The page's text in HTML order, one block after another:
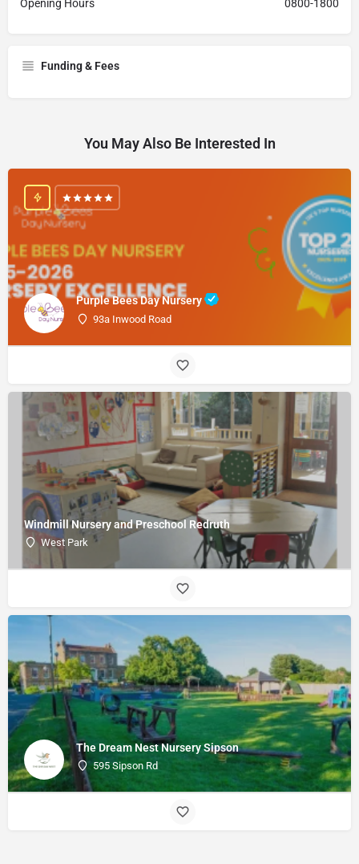
Opening Hours 0800-1800
Funding & Fees
You May Also Be Interested In
Purple Bees Day Nursery
93a Inwood Road
Windmill Nursery and Preschool Redruth
West Park
The Dream Nest Nursery Sipson
595 Sipson Rd